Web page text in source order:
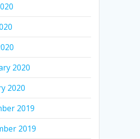
2020
2020
2019
2019